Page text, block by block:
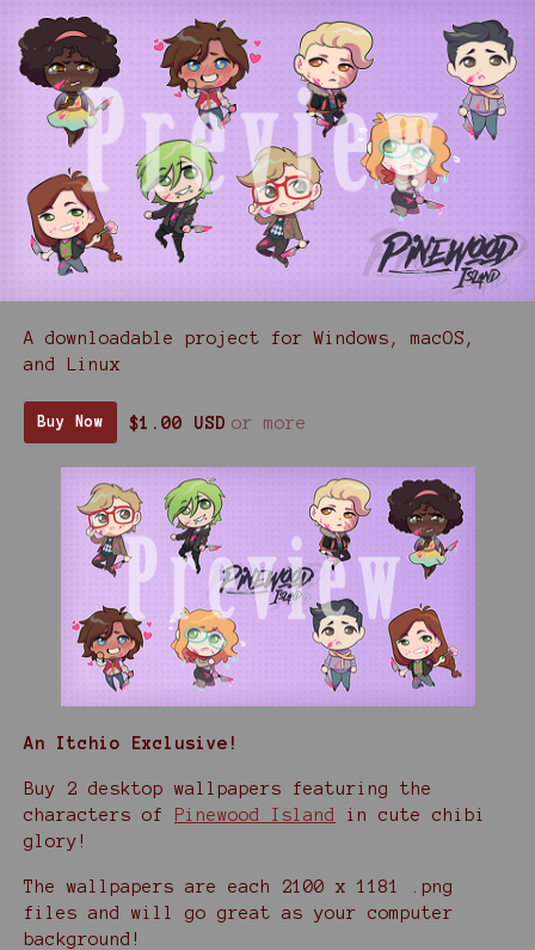
A downloadable project for Windows, macOS,
and Linux
Buy Now $1.00 USD or more
An Itchio Exclusive!
Buy 2 desktop wallpapers featuring the
characters of
Pinewood Island
in cute chibi
glory!
The wallpapers are each 2100 x 1181 .png
files and will go great as your computer
background!